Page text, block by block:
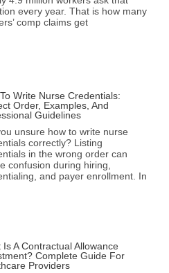
every year. That is how many
comp claims get
Write Nurse Credentials:
Order, Examples, And
Guidelines
unsure how to write nurse
correctly? Listing
in the wrong order can
confusion during hiring,
and payer enrollment. In
Is A Contractual Allowance
Complete Guide For
Providers